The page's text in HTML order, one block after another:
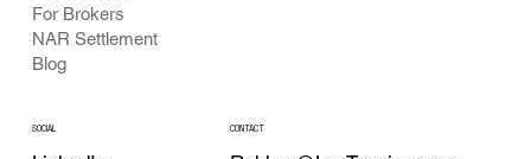
For Brokers
NAR Settlement
Blog
SOCIAL CONTACT